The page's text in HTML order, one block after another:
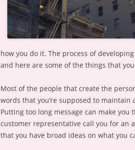
how you do it. The process of
and here are some of the things that
Most of the people that create the
words that you’re supposed to
Putting too long message can make
customer representative call you for an
that you have broad ideas on what you